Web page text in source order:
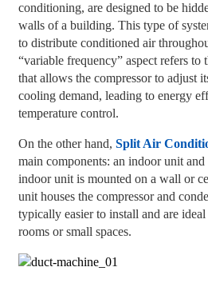
conditioning, are designed to be
walls of a building. This type of
to distribute conditioned air
“variable frequency” aspect refers to
that allows the compressor to adjust
cooling demand, leading to energy
temperature control.
On the other hand, Split Air
main components: an indoor unit
indoor unit is mounted on a wall or
unit houses the compressor and
typically easier to install and are
rooms or small spaces.